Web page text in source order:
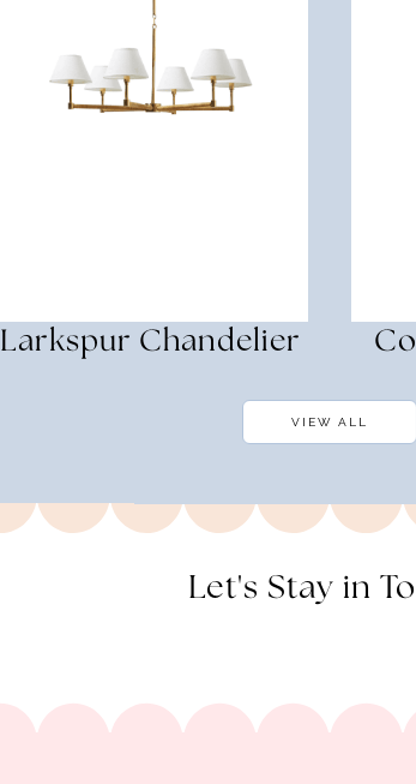
Larkspur Chandelier
VIEW ALL
Let's Stay in